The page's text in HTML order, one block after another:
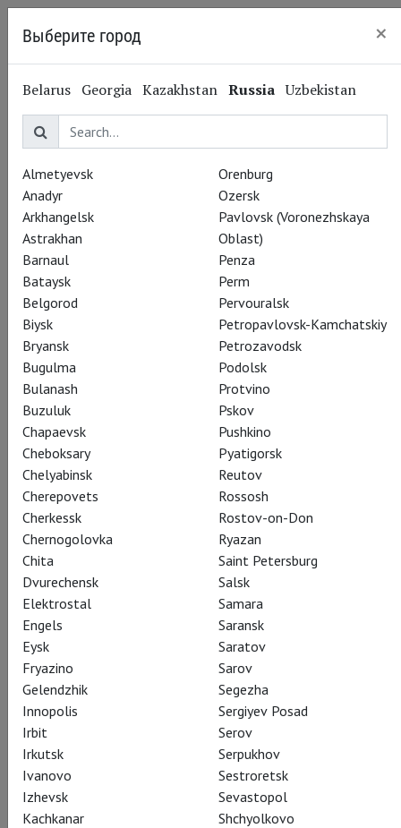
Theatre HD Live in
Cinema 2017-2018:
ballet
22 October 2017 – 8 July 2018
Lady of the Camellias
Показы завершены
Выберите город ×
Belarus Georgia Kazakhstan Russia Uzbekistan
Almetyevsk
Anadyr
Arkhangelsk
Astrakhan
Barnaul
Bataysk
Belgorod
Biysk
Bryansk
Bugulma
Bulanash
Buzuluk
Chapaevsk
Cheboksary
Chelyabinsk
Cherepovets
Cherkessk
Chernogolovka
Chita
Dvurechensk
Elektrostal
Engels
Eysk
Fryazino
Gelendzhik
Innopolis
Irbit
Irkutsk
Ivanovo
Izhevsk
Kachkanar
Orenburg
Ozersk
Pavlovsk (Voronezhskaya
Oblast)
Penza
Perm
Pervouralsk
Petropavlovsk-Kamchatskiy
Petrozavodsk
Podolsk
Protvino
Pskov
Pushkino
Pyatigorsk
Reutov
Rossosh
Rostov-on-Don
Ryazan
Saint Petersburg
Salsk
Samara
Saransk
Saratov
Sarov
Segezha
Sergiyev Posad
Serov
Serpukhov
Sestroretsk
Sevastopol
Shchyolkovo